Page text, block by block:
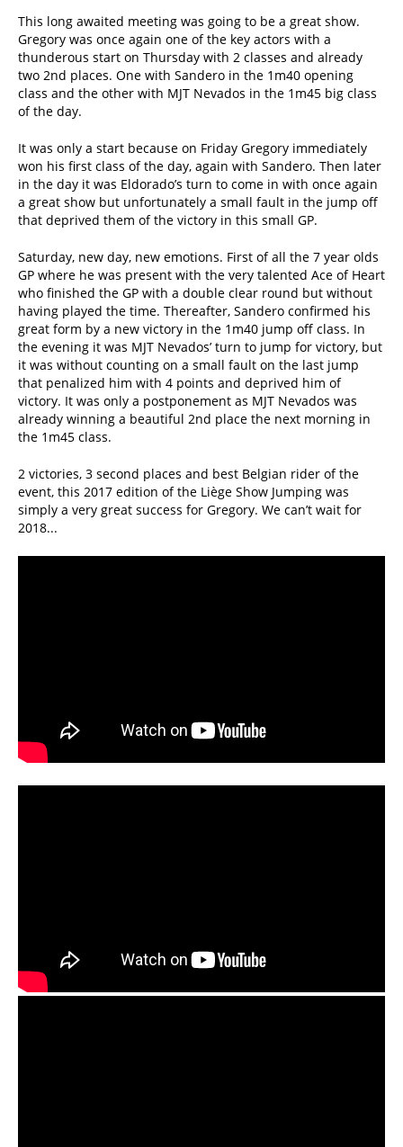
This long awaited meeting was going to be a great show.
Gregory was once again one of the key actors with a
thunderous start on Thursday with 2 classes and already
two 2nd places. One with Sandero in the 1m40 opening
class and the other with MJT Nevados in the 1m45 big class
of the day.
It was only a start because on Friday Gregory immediately
won his first class of the day, again with Sandero. Then later
in the day it was Eldorado’s turn to come in with once again
a great show but unfortunately a small fault in the jump off
that deprived them of the victory in this small GP.
Saturday, new day, new emotions. First of all the 7 year olds
GP where he was present with the very talented Ace of Heart
who finished the GP with a double clear round but without
having played the time. Thereafter, Sandero confirmed his
great form by a new victory in the 1m40 jump off class. In
the evening it was MJT Nevados’ turn to jump for victory, but
it was without counting on a small fault on the last jump
that penalized him with 4 points and deprived him of
victory. It was only a postponement as MJT Nevados was
already winning a beautiful 2nd place the next morning in
the 1m45 class.
2 victories, 3 second places and best Belgian rider of the
event, this 2017 edition of the Liège Show Jumping was
simply a very great success for Gregory. We can’t wait for
2018...